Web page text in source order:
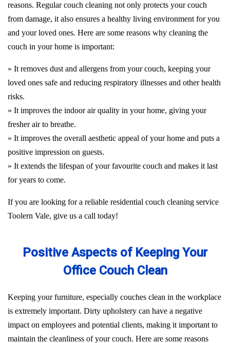
reasons. Regular couch cleaning not only protects your couch
from damage, it also ensures a healthy living environment for you
and your loved ones. Here are some reasons why cleaning the
couch in your home is important:
» It removes dust and allergens from your couch, keeping your
loved ones safe and reducing respiratory illnesses and other health
risks.
» It improves the indoor air quality in your home, giving your
fresher air to breathe.
» It improves the overall aesthetic appeal of your home and puts a
positive impression on guests.
» It extends the lifespan of your favourite couch and makes it last
for years to come.
If you are looking for a reliable residential couch cleaning service
Toolern Vale, give us a call today!
Positive Aspects of Keeping Your
Office Couch Clean
Keeping your furniture, especially couches clean in the workplace
is extremely important. Dirty upholstery can have a negative
impact on employees and potential clients, making it important to
maintain the cleanliness of your couch. Here are some reasons